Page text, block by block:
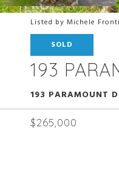
Listed by Michele
SOLD
193
193 PARAMOUNT
$265,000